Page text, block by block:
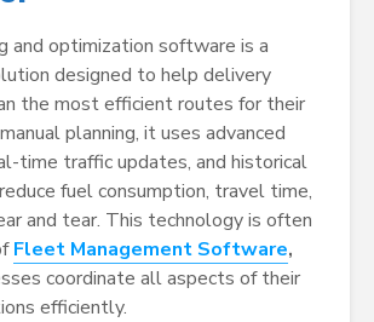
and optimization software is a
designed to help delivery
the most efficient routes for their
planning, it uses advanced
time traffic updates, and historical
fuel consumption, travel time,
and tear. This technology is often
Fleet Management Software,
coordinate all aspects of their
efficiently.